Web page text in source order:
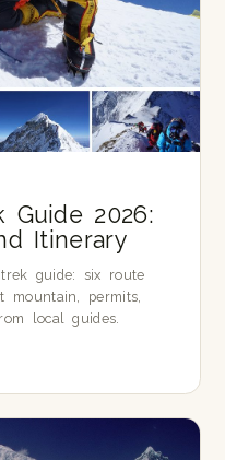
Guide 2026:
Itinerary
guide: six route
mountain, permits,
local guides.